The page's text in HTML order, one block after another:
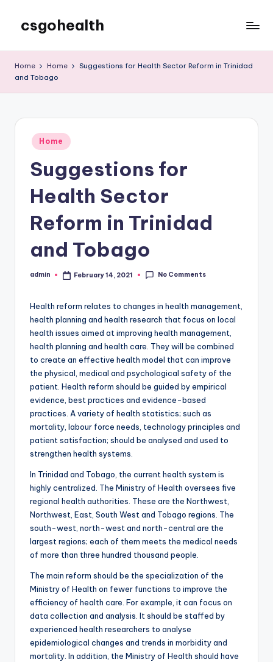
content
csgohealth
Home Home
Suggestions for Health Sector Reform in Trinidad
and Tobago
Posted
in
Home
Suggestions for
Health Sector
Reform in Trinidad
and Tobago
Posted
admin February 14, 2021 No Comments
Health reform relates to changes in health management,
health planning and health research that focus on local
health issues aimed at improving health management,
health planning and health care. They will be combined
to create an effective health model that can improve
the physical, medical and psychological safety of the
patient. Health reform should be guided by empirical
evidence, best practices and evidence-based
practices. A variety of health statistics; such as
mortality, labour force needs, technology principles and
patient satisfaction; should be analysed and used to
strengthen health systems.
In Trinidad and Tobago, the current health system is
highly centralized. The Ministry of Health oversees five
regional health authorities. These are the Northwest,
Northwest, East, South West and Tobago regions. The
south-west, north-west and north-central are the
largest regions; each of them meets the medical needs
of more than three hundred thousand people.
The main reform should be the specialization of the
Ministry of Health on fewer functions to improve the
efficiency of health care. For example, it can focus on
data collection and analysis. It should be staffed by
experienced health researchers to analyse
epidemiological changes and trends in morbidity and
mortality. In addition, the Ministry of Health should have